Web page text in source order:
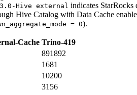
Hive external indicates
Hive Catalog with Data Cache
= 0).
Cache Trino-419
891892
1681
10200
3156